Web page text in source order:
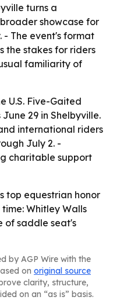
turns a
showcase for
- The event's format
the stakes for riders
familiarity of
U.S. Five-Gaited
29 in Shelbyville.
international riders
July 2. -
charitable support
top equestrian honor
Whitley Walls
of saddle seat's
by AGP Wire with the
on original source
clarity, structure,
on an “as is” basis.